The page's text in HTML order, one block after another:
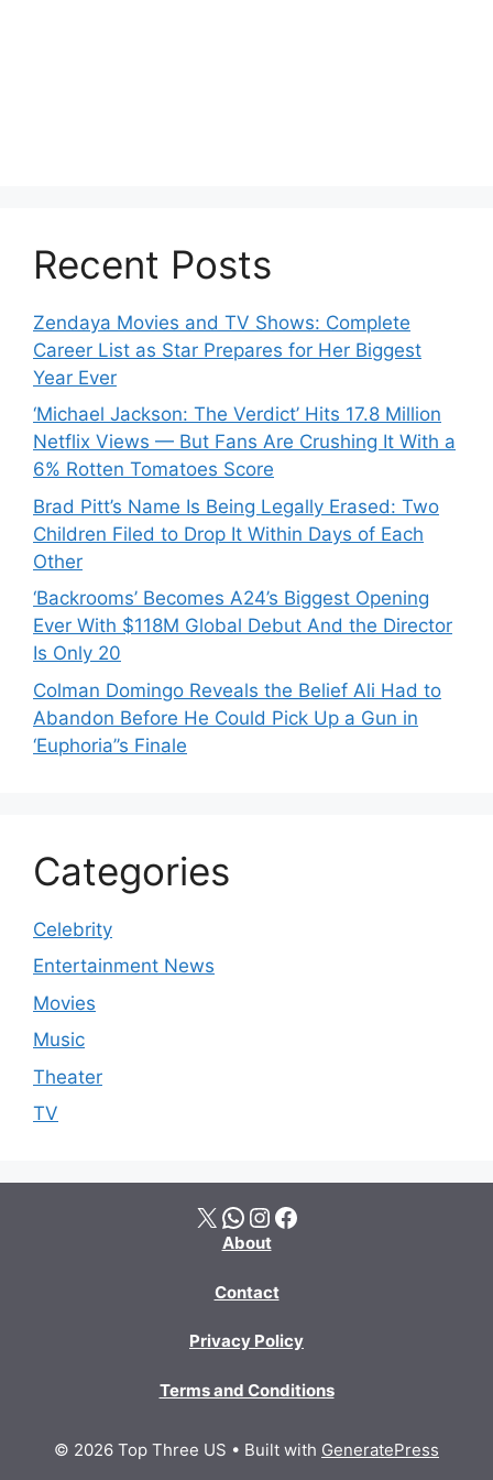
Recent Posts
Zendaya Movies and TV Shows: Complete
Career List as Star Prepares for Her Biggest
Year Ever
‘Michael Jackson: The Verdict’ Hits 17.8 Million
Netflix Views — But Fans Are Crushing It With a
6% Rotten Tomatoes Score
Brad Pitt’s Name Is Being Legally Erased: Two
Children Filed to Drop It Within Days of Each
Other
‘Backrooms’ Becomes A24’s Biggest Opening
Ever With $118M Global Debut And the Director
Is Only 20
Colman Domingo Reveals the Belief Ali Had to
Abandon Before He Could Pick Up a Gun in
‘Euphoria’’s Finale
Categories
Celebrity
Entertainment News
Movies
Music
Theater
TV
X WhatsApp Instagram Facebook
About
Contact
Privacy Policy
Terms and Conditions
© 2026 Top Three US • Built with GeneratePress